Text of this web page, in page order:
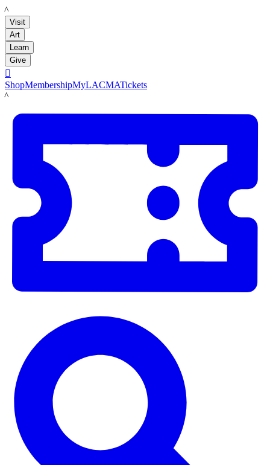
LACMA
Visit
Art
Learn
Give

ShopMembershipMyLACMATickets
LACMA